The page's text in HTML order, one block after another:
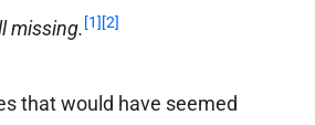
missing. [1] [2]
that would have seemed